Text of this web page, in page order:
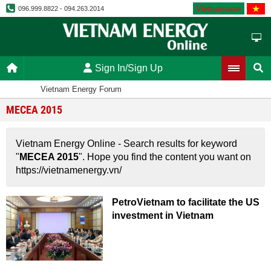
096.999.8822 - 094.263.2014 Vietnamese
Sign In/Sign Up
Vietnam Energy Forum
MECEA 2015
Vietnam Energy Online - Search results for keyword
" MECEA 2015". Hope you find the content you want on
https://vietnamenergy.vn/
PetroVietnam to facilitate the US
investment in Vietnam